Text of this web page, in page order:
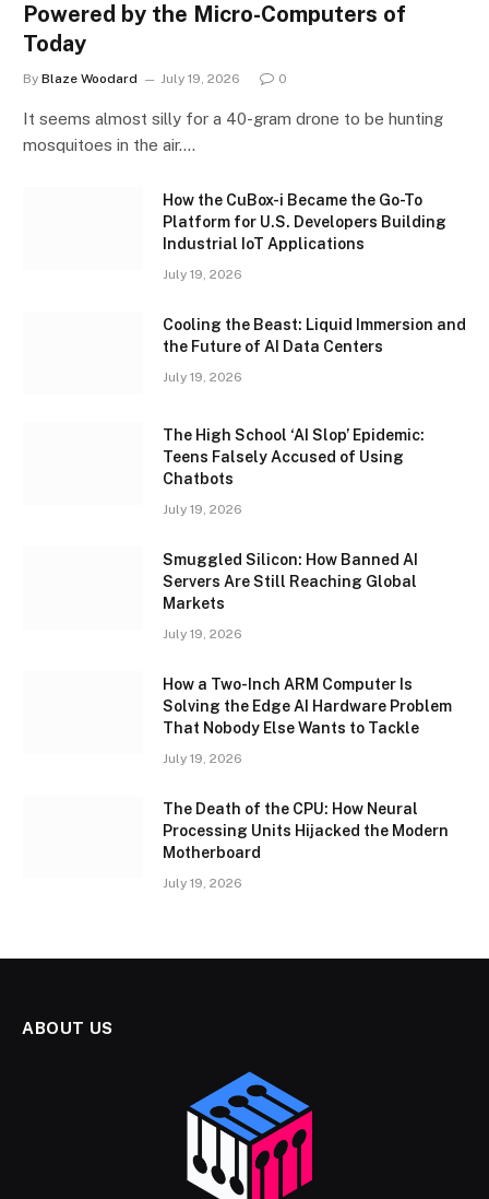
Powered by the Micro-Computers of
Today
By Blaze Woodard July 19, 2026 0
It seems almost silly for a 40-gram drone to be hunting
mosquitoes in the air.…
How the CuBox-i Became the Go-To
Platform for U.S. Developers Building
Industrial IoT Applications
July 19, 2026
Cooling the Beast: Liquid Immersion and
the Future of AI Data Centers
July 19, 2026
The High School ‘AI Slop’ Epidemic:
Teens Falsely Accused of Using
Chatbots
July 19, 2026
Smuggled Silicon: How Banned AI
Servers Are Still Reaching Global
Markets
July 19, 2026
How a Two-Inch ARM Computer Is
Solving the Edge AI Hardware Problem
That Nobody Else Wants to Tackle
July 19, 2026
The Death of the CPU: How Neural
Processing Units Hijacked the Modern
Motherboard
July 19, 2026
ABOUT US